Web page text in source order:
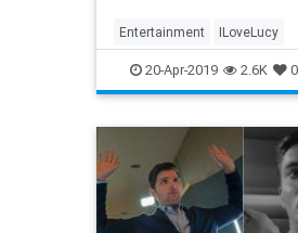
Entertainment ILoveLucy
Television The50s
20-Apr-2019 2.6K 0